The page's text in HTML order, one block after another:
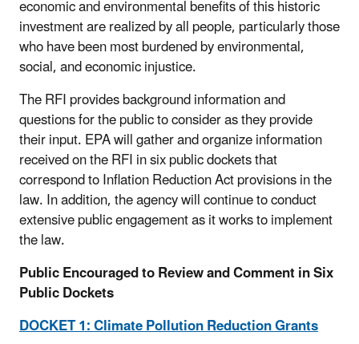
economic and environmental benefits of this historic
investment are realized by all people, particularly those
who have been most burdened by environmental,
social, and economic injustice.
The RFI provides background information and
questions for the public to consider as they provide
their input. EPA will gather and organize information
received on the RFI in six public dockets that
correspond to Inflation Reduction Act provisions in the
law. In addition, the agency will continue to conduct
extensive public engagement as it works to implement
the law.
Public Encouraged to Review and Comment in Six
Public Dockets
DOCKET 1: Climate Pollution Reduction Grants